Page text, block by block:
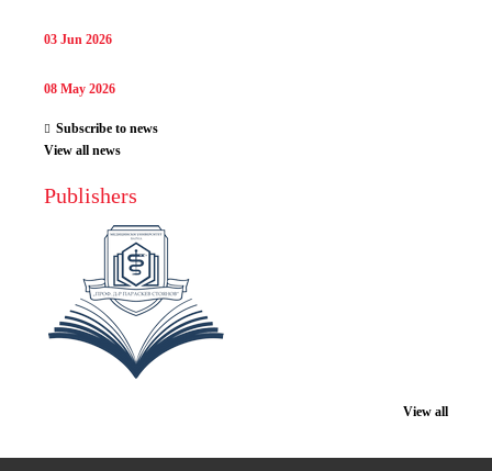
03 Jun 2026
08 May 2026
Subscribe to news
View all news
Publishers
View all